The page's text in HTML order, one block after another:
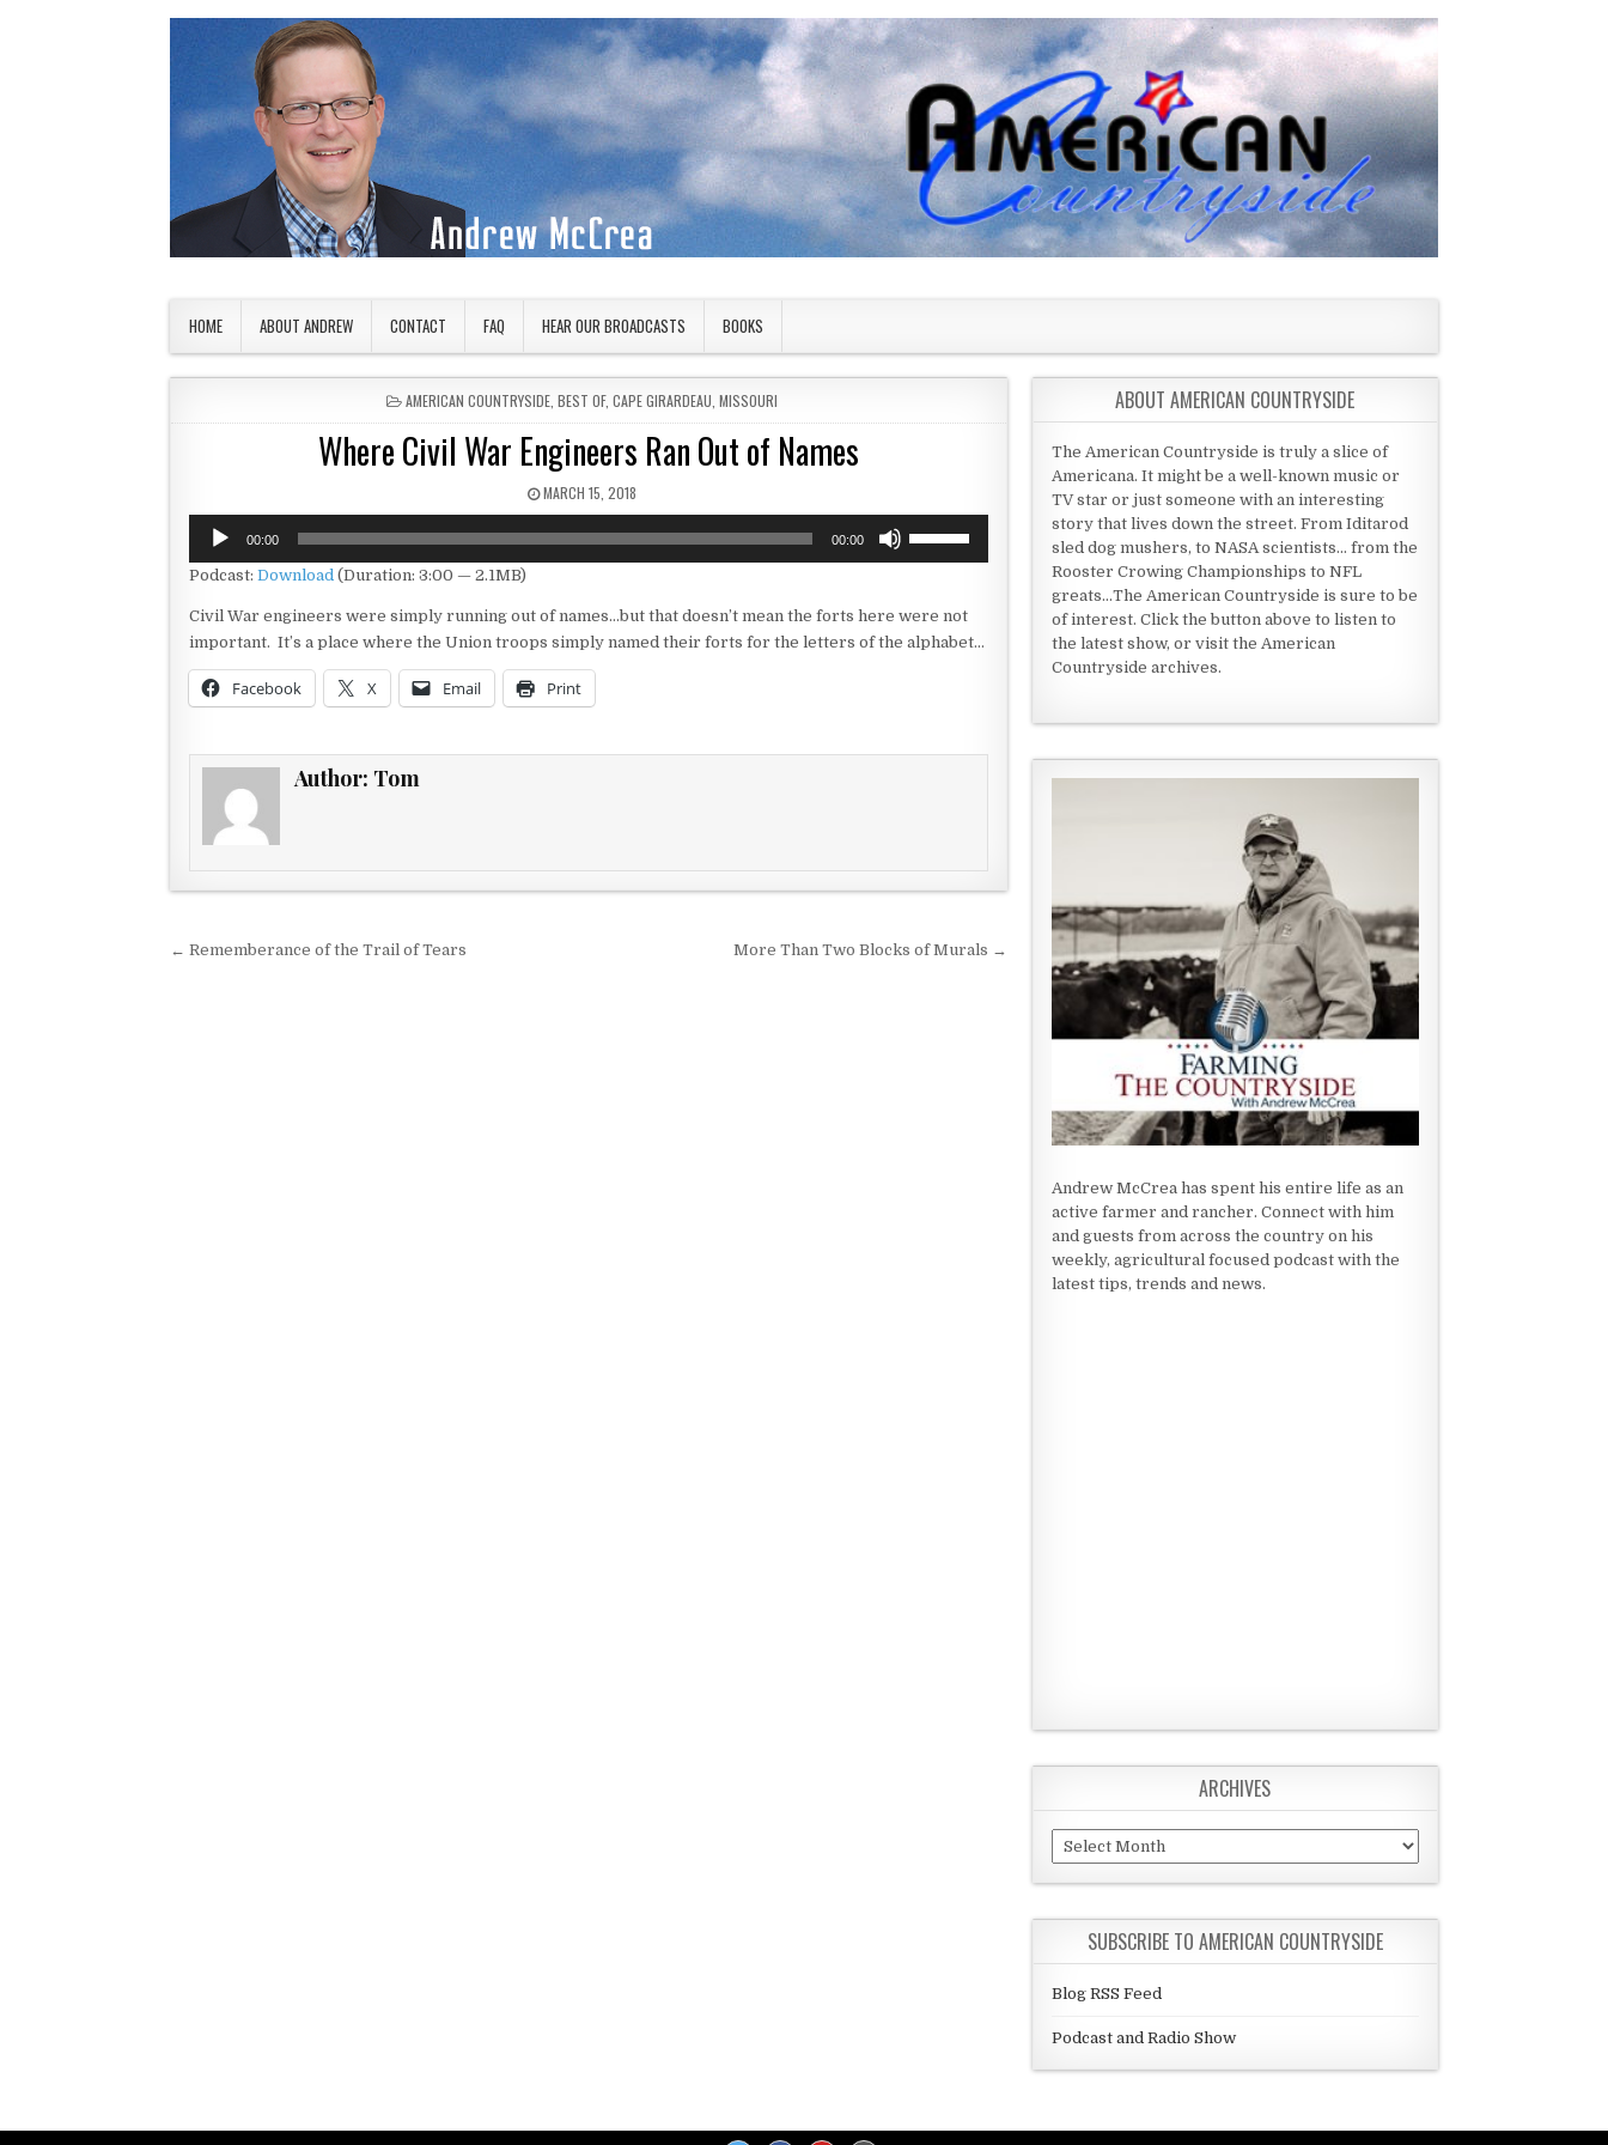
HOME ABOUT ANDREW CONTACT FAQ HEAR OUR BROADCASTS BOOKS
POSTED IN
AMERICAN COUNTRYSIDE ,BEST OF,CAPE GIRARDEAU ,MISSOURI
Where Civil War Engineers Ran Out of Names
PUBLISHED DATE:
MARCH 15, 2018
Audio
Player
00:00 00:00
to
Podcast: Download (Duration: 3:00 — 2.1MB)
Civil War engineers were simply running out of names…but that doesn’t mean the forts here were not
important. It’s a place where the Union troops simply named their forts for the letters of the alphabet…
Facebook X Email Print
Author: Tom
Post navigation
← Rememberance of the Trail of Tears More Than Two Blocks of Murals →
ABOUT AMERICAN COUNTRYSIDE
The American Countryside is truly a slice of
Americana. It might be a well-known music or
TV star or just someone with an interesting
story that lives down the street. From Iditarod
sled dog mushers, to NASA scientists... from the
Rooster Crowing Championships to NFL
greats...The American Countryside is sure to be
of interest. Click the button above to listen to
the latest show, or visit the American
Countryside archives.
Andrew McCrea has spent his entire life as an
active farmer and rancher. Connect with him
and guests from across the country on his
weekly, agricultural focused podcast with the
latest tips, trends and news.
ARCHIVES
Archives
SUBSCRIBE TO AMERICAN COUNTRYSIDE
Blog RSS Feed
Podcast and Radio Show